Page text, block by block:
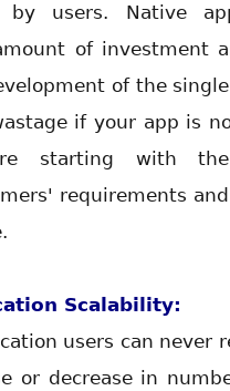
users. Native
of investment
of the
if your app is
starting with the
requirements
Scalability:
users can never
or decrease in